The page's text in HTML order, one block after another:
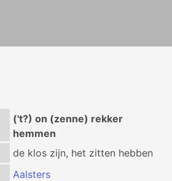
('t?) on (zenne) rekker
hemmen
de klos zijn, het zitten hebben
Aalsters